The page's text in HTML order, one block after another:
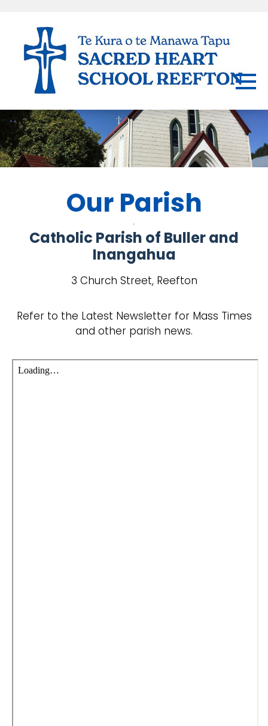
Our Parish
Catholic Parish of Buller and
Inangahua
3 Church Street, Reefton
Refer to the Latest Newsletter for Mass Times
and other parish news.